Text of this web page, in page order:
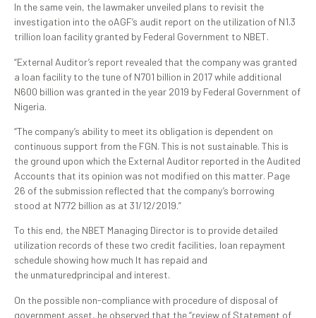
In the same vein, the lawmaker unveiled plans to revisit the
investigation into the oAGF’s audit report on the utilization of N1.3
trillion loan facility granted by Federal Government to NBET.
“External Auditor’s report revealed that the company was granted
a loan facility to the tune of N701 billion in 2017 while additional
N600 billion was granted in the year 2019 by Federal Government of
Nigeria.
“The company’s ability to meet its obligation is dependent on
continuous support from the FGN. This is not sustainable. This is
the ground upon which the External Auditor reported in the Audited
Accounts that its opinion was not modified on this matter. Page
26 of the submission reflected that the company’s borrowing
stood at N772 billion as at 31/12/2019.”
To this end, the NBET Managing Director is to provide detailed
utilization records of these two credit facilities, loan repayment
schedule showing how much It has repaid and
the unmaturedprincipal and interest.
On the possible non-compliance with procedure of disposal of
government asset, he observed that the “review of Statement of